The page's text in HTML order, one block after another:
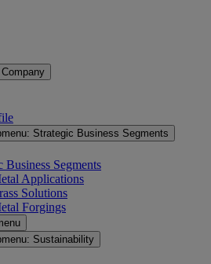
Company
Strategic Business Segments
Business Segments
Applications
Solutions
Forgings
Sustainability